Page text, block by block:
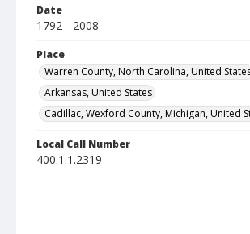
Date
1792 - 2008
Place
Warren County, North Carolina, United
Arkansas, United States
Cadillac, Wexford County, Michigan, United
Local Call Number
400.1.1.2319